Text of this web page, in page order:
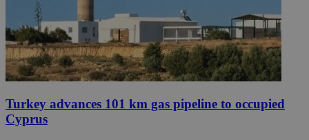
Turkey advances 101 km gas pipeline to occupied
Cyprus